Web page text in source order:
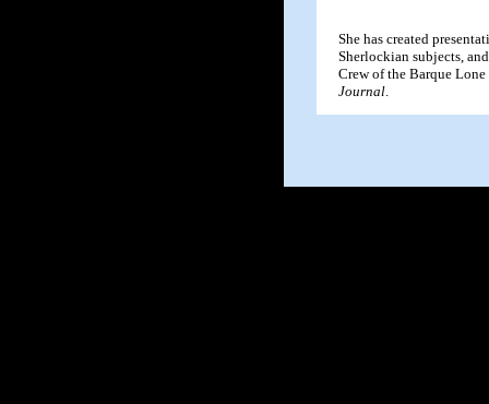
She has created
Sherlockian subjects,
Crew of the Barque
Journal.